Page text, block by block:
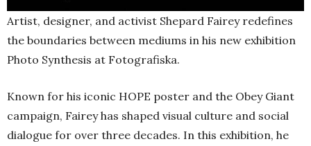
Artist, designer, and activist Shepard Fairey redefines
the boundaries between mediums in his new exhibition
Photo Synthesis at Fotografiska.
Known for his iconic HOPE poster and the Obey Giant
campaign, Fairey has shaped visual culture and social
dialogue for over three decades. In this exhibition, he